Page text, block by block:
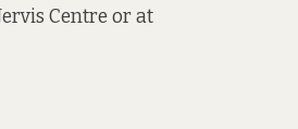
Centre or at